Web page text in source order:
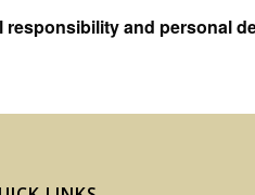
and personal